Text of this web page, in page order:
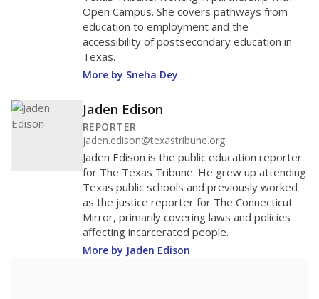
Open Campus. She covers pathways from
education to employment and the
accessibility of postsecondary education in
Texas.
More by Sneha Dey
Jaden Edison
REPORTER
jaden.edison@texastribune.org
Jaden Edison is the public education reporter
for The Texas Tribune. He grew up attending
Texas public schools and previously worked
as the justice reporter for The Connecticut
Mirror, primarily covering laws and policies
affecting incarcerated people.
More by Jaden Edison